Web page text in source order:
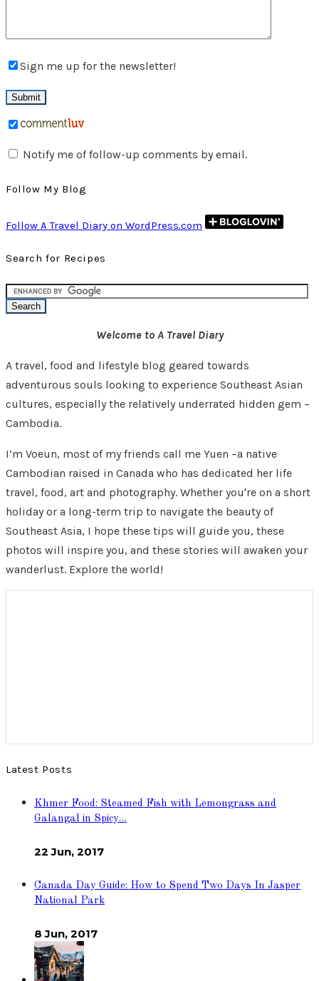
Sign me up for the newsletter!
Notify me of follow-up comments by email.
Follow My Blog
Follow A Travel Diary on WordPress.com
Search for Recipes
Welcome to A Travel Diary
A travel, food and lifestyle blog geared towards
adventurous souls looking to experience Southeast Asian
cultures, especially the relatively underrated hidden gem –
Cambodia.
I’m Voeun, most of my friends call me Yuen –a native
Cambodian raised in Canada who has dedicated her life
travel, food, art and photography. Whether you're on a short
holiday or a long-term trip to navigate the beauty of
Southeast Asia, I hope these tips will guide you, these
photos will inspire you, and these stories will awaken your
wanderlust. Explore the world!
Latest Posts
Khmer Food: Steamed Fish with Lemongrass and
Galangal in Spicy…
22 Jun, 2017
Canada Day Guide: How to Spend Two Days In Jasper
National Park
8 Jun, 2017